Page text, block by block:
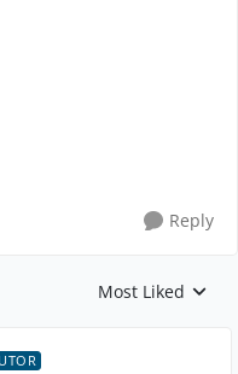
Reply
Replies sorted by
Most Liked